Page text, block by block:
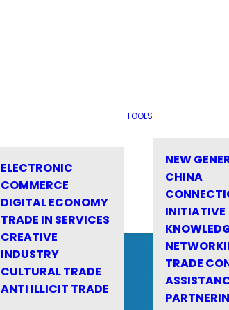
ELECTRONIC
COMMERCE
DIGITAL ECONOMY
TRADE IN SERVICES
CREATIVE
INDUSTRY
CULTURAL TRADE
ANTI ILLICIT TRADE
TOOLS
NEW
CHINA
INITIATIVE
TRADE